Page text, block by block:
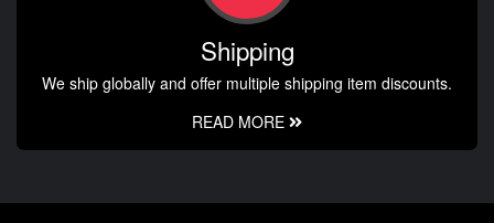
Shipping
We ship globally and offer multiple shipping item discounts.
READ MORE